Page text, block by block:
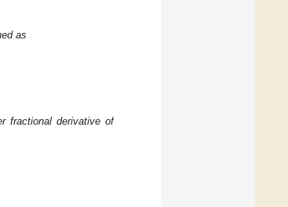
as
fractional derivative of